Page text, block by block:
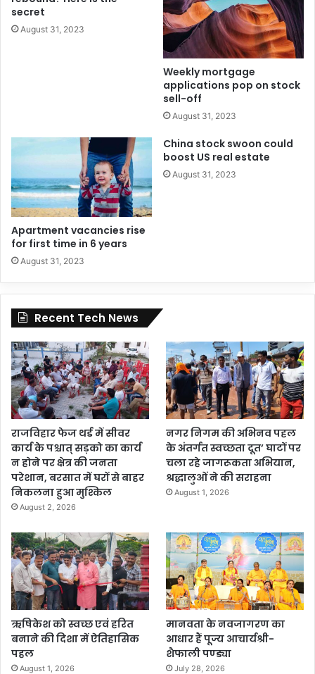
secret
August 31, 2023
Weekly mortgage
applications pop on stock
sell-off
August 31, 2023
Apartment vacancies rise
for first time in 6 years
August 31, 2023
China stock swoon could
boost US real estate
August 31, 2023
Recent Tech News
राजविहार फेज थर्ड में सीवर
कार्य के पश्चात् सड़को का कार्य
न होने पर क्षेत्र की जनता
परेशान, बरसात में घरों से बाहर
निकलना हुआ मुश्किल
August 2, 2026
नगर निगम की अभिनव पहल
के अंतर्गत स्वच्छता दूत’ घाटों पर
चला रहे जागरूकता अभियान,
श्रद्धालुओं ने की सराहना
August 1, 2026
ऋषिकेश को स्वच्छ एवं हरित
बनाने की दिशा में ऐतिहासिक
पहल
August 1, 2026
मानवता के नवजागरण का
आधार हैं पूज्य आचार्यश्री-
शैफाली पण्ड्या
July 28, 2026